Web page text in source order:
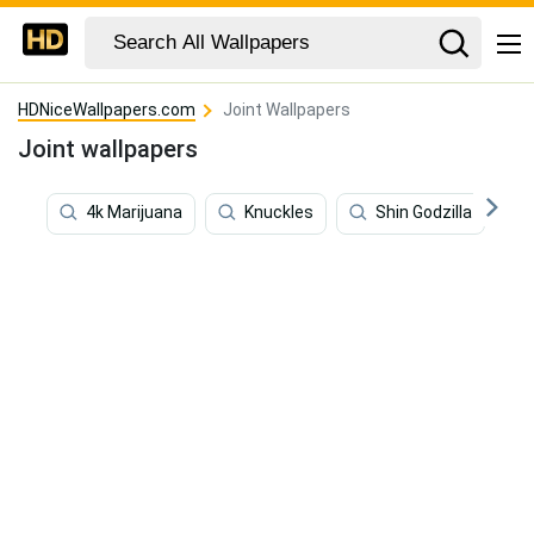
HDNiceWallpapers.com Joint Wallpapers
Joint wallpapers
4k Marijuana Knuckles Shin Godzilla